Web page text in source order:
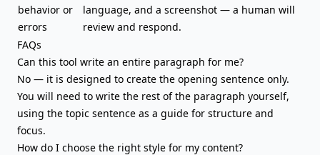
behavior or
errors
language, and a screenshot — a human will
review and respond.
FAQs
Can this tool write an entire paragraph for me?
No — it is designed to create the opening sentence only.
You will need to write the rest of the paragraph yourself,
using the topic sentence as a guide for structure and
focus.
How do I choose the right style for my content?